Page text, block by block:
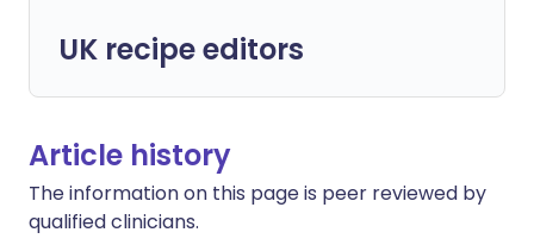
UK recipe editors
Article history
The information on this page is peer reviewed by
qualified clinicians.